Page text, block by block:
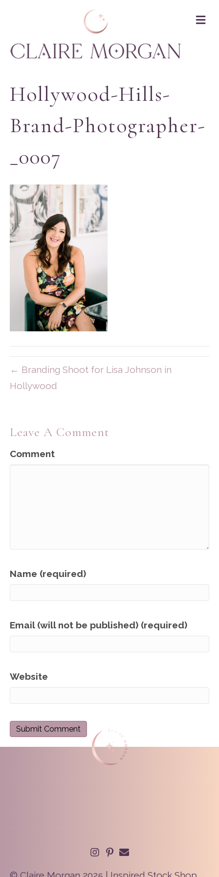
Hollywood-Hills-
Brand-Photographer-
_0007
← Branding Shoot for Lisa Johnson in
Hollywood
Leave A Comment
Comment
Name (required)
Email (will not be published) (required)
Website